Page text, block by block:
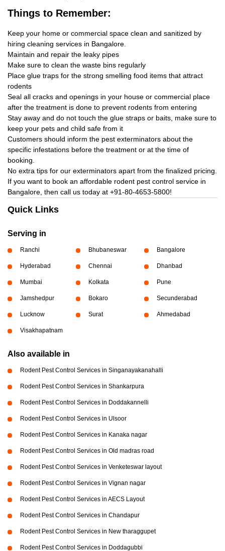
Things to Remember:
Keep your home or commercial space clean and sanitized by
hiring cleaning services in Bangalore.
Maintain and repair the leaky pipes
Make sure to clean the waste bins regularly
Place glue traps for the strong smelling food items that attract
rodents
Seal all cracks and openings in your house or commercial place
after the treatment is done to prevent rodents from entering
Stay away and do not touch the glue straps or baits, make sure to
keep your pets and child safe from it
Customers should inform the pest exterminators about the
specific infestations before the treatment or at the time of
booking.
No extra tips for our exterminators apart from the finalized pricing.
If you want to book an affordable rodent pest control service in
Bangalore, then call us today at +91-80-4653-5800!
Quick Links
Serving in
Ranchi Bhubaneswar Bangalore
Hyderabad Chennai Dhanbad
Mumbai Kolkata Pune
Jamshedpur Bokaro Secunderabad
Lucknow Surat Ahmedabad
Visakhapatnam
Also available in
Rodent Pest Control Services in Singanayakanahalli
Rodent Pest Control Services in Shankarpura
Rodent Pest Control Services in Doddakannelli
Rodent Pest Control Services in Ulsoor
Rodent Pest Control Services in Kanaka nagar
Rodent Pest Control Services in Old madras road
Rodent Pest Control Services in Venketeswar layout
Rodent Pest Control Services in Vignan nagar
Rodent Pest Control Services in AECS Layout
Rodent Pest Control Services in Chandapur
Rodent Pest Control Services in New tharaggupet
Rodent Pest Control Services in Doddagubbi